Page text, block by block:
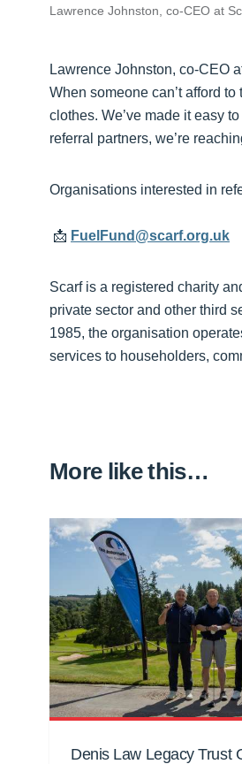
Lawrence Johnston, co-CEO at
Lawrence Johnston, co-CEO
When someone can’t afford
clothes. We’ve made it easy
referral partners, we’re
Organisations interested in
📩 FuelFund@scarf.org.uk
Scarf is a registered charity
private sector and other third
1985, the organisation
services to householders,
More like this…
Denis Law Legacy Trust